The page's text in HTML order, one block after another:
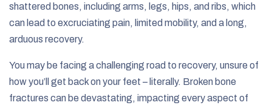
shattered bones, including arms, legs, hips, and ribs, which
can lead to excruciating pain, limited mobility, and a long,
arduous recovery.
You may be facing a challenging road to recovery, unsure of
how you’ll get back on your feet – literally. Broken bone
fractures can be devastating, impacting every aspect of